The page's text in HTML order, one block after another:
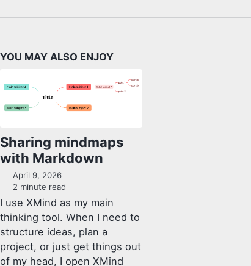
YOU MAY ALSO ENJOY
Sharing mindmaps
with Markdown
April 9, 2026
2 minute read
I use XMind as my main
thinking tool. When I need to
structure ideas, plan a
project, or just get things out
of my head, I open XMind